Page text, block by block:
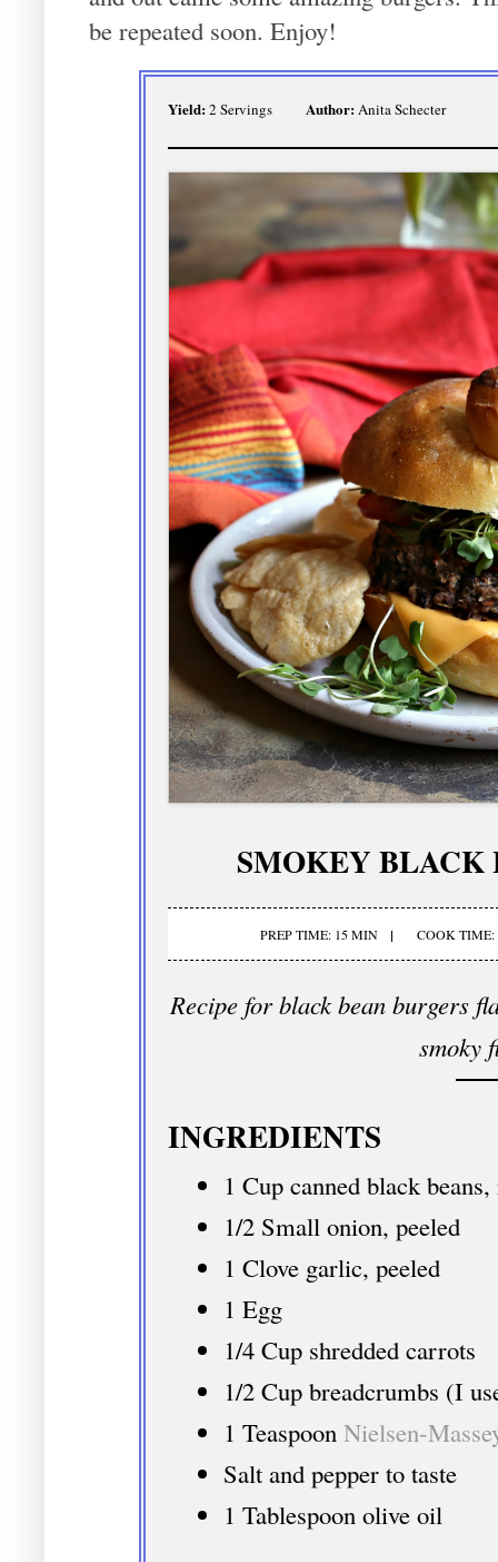
be repeated soon. Enjoy!
Yield:2 Servings Author:Anita Schecter
SMOKEY BLACK
PREP TIME: 15 MIN COOK
Recipe for black bean burgers
smoky
INGREDIENTS
1 Cup canned black
1/2 Small onion, peeled
1 Clove garlic, peeled
1 Egg
1/4 Cup shredded carrots
1/2 Cup breadcrumbs (I
1 Teaspoon Nielsen-
Salt and pepper to taste
1 Tablespoon olive oil